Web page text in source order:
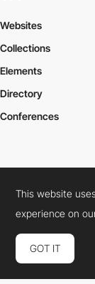
Websites
Collections
Elements
Directory
Conferences
Cookies PolicyLegal
Connect: Instagram
This website
experience on
GOT IT